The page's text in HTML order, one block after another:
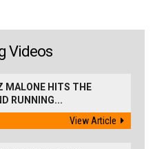
Videos
MALONE HITS THE
RUNNING...
View Article